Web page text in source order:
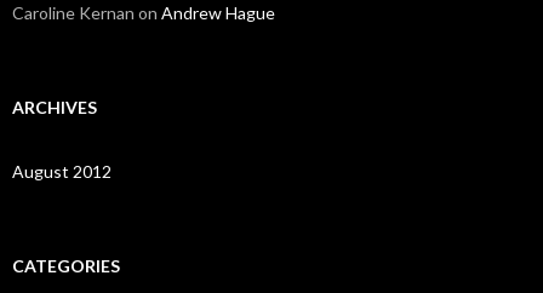
Caroline Kernan on Andrew Hague
ARCHIVES
August 2012
CATEGORIES